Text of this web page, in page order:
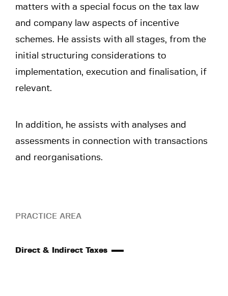
matters with a special focus on the tax law
and company law aspects of incentive
schemes. He assists with all stages, from the
initial structuring considerations to
implementation, execution and finalisation, if
relevant.
In addition, he assists with analyses and
assessments in connection with transactions
and reorganisations.
PRACTICE AREA
Direct & Indirect Taxes